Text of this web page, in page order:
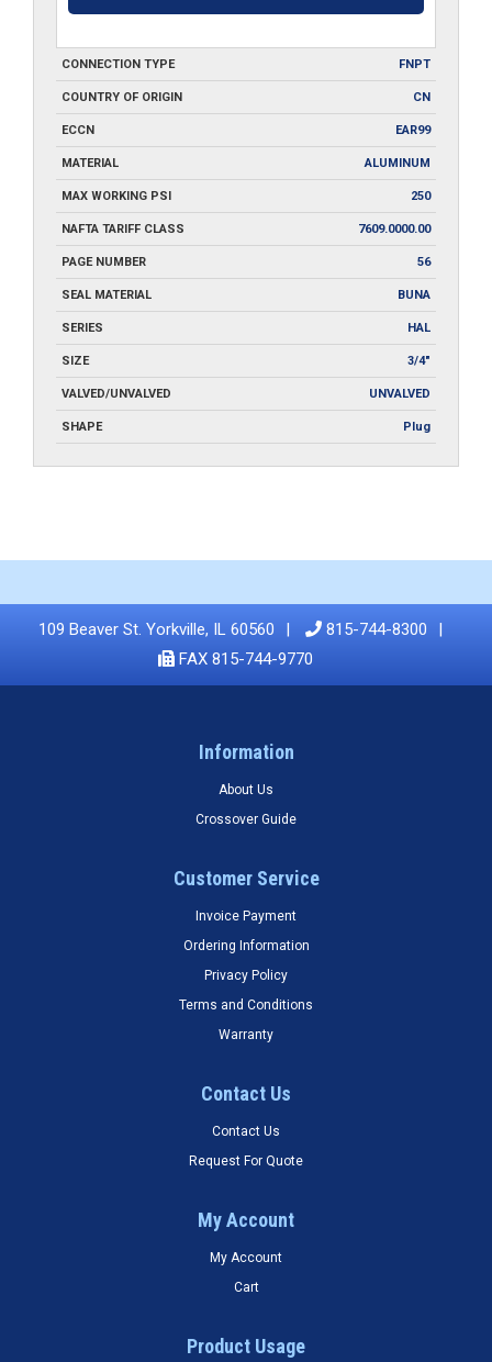
CONNECTION TYPE FNPT
COUNTRY OF ORIGIN CN
ECCN EAR99
MATERIAL ALUMINUM
MAX WORKING PSI 250
NAFTA TARIFF CLASS 7609.0000.00
PAGE NUMBER 56
SEAL MATERIAL BUNA
SERIES HAL
SIZE 3/4"
VALVED/UNVALVED UNVALVED
SHAPE Plug
109 Beaver St. Yorkville, IL 60560
815-744-8300
FAX 815-744-9770
Information
About Us
Crossover Guide
Customer Service
Invoice Payment
Ordering Information
Privacy Policy
Terms and Conditions
Warranty
Contact Us
Contact Us
Request For Quote
My Account
My Account
Cart
Product Usage